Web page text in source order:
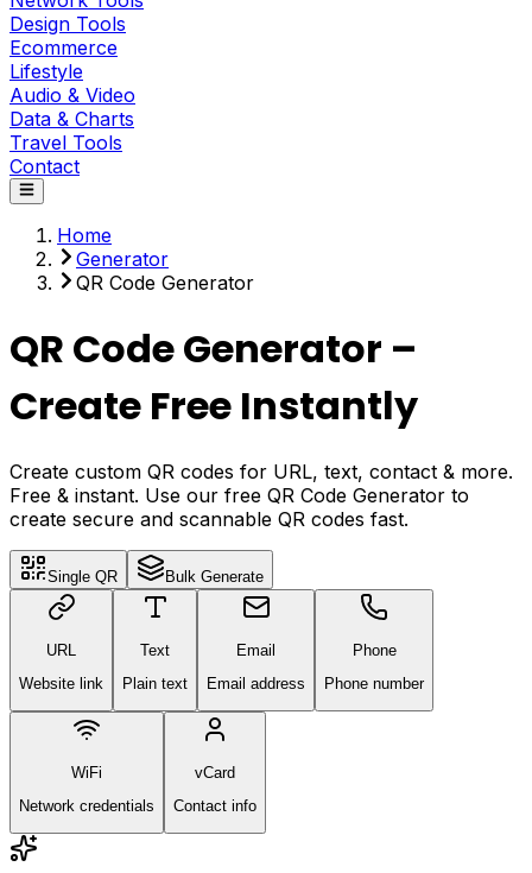
Design Tools
Ecommerce
Lifestyle
Audio & Video
Data & Charts
Travel Tools
Contact
Home
Generator
QR Code Generator
QR Code Generator –
Create Free Instantly
Create custom QR codes for URL, text, contact & more.
Free & instant. Use our free QR Code Generator to
create secure and scannable QR codes fast.
Single QR Bulk Generate
URL
Website link
Text
Plain text
Email
Email address
Phone
Phone number
WiFi
Network credentials
vCard
Contact info